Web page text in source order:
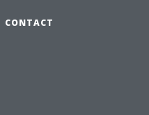
CONTACT